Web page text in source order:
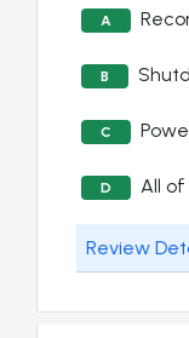
A
B
C
D All
Review